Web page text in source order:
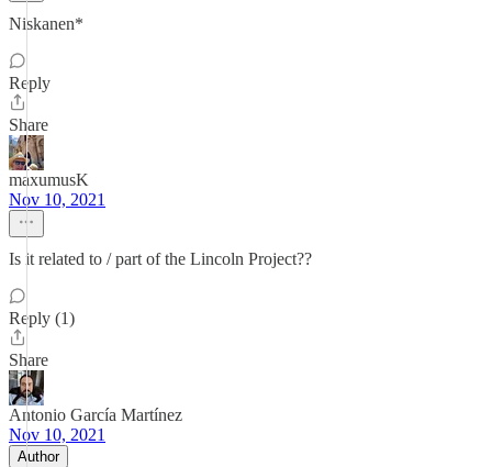
Niskanen*
Reply
Share
maxumusK
Nov 10, 2021
Is it related to / part of the Lincoln Project??
Reply (1)
Share
Antonio García Martínez
Nov 10, 2021
Author